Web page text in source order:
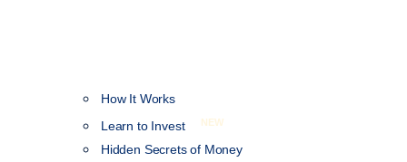
How It Works
Learn to Invest
NEW
Hidden Secrets of Money